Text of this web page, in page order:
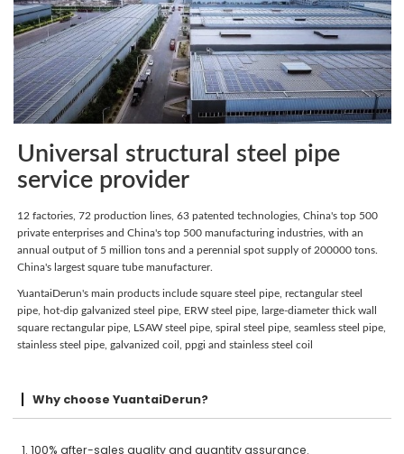
Universal structural steel pipe
service provider
12 factories, 72 production lines, 63 patented technologies, China's top 500
private enterprises and China's top 500 manufacturing industries, with an
annual output of 5 million tons and a perennial spot supply of 200000 tons.
China's largest square tube manufacturer.
YuantaiDerun's main products include square steel pipe, rectangular steel
pipe, hot-dip galvanized steel pipe, ERW steel pipe, large-diameter thick wall
square rectangular pipe, LSAW steel pipe, spiral steel pipe, seamless steel pipe,
stainless steel pipe, galvanized coil, ppgi and stainless steel coil
Why choose YuantaiDerun?
1. 100% after-sales quality and quantity assurance.